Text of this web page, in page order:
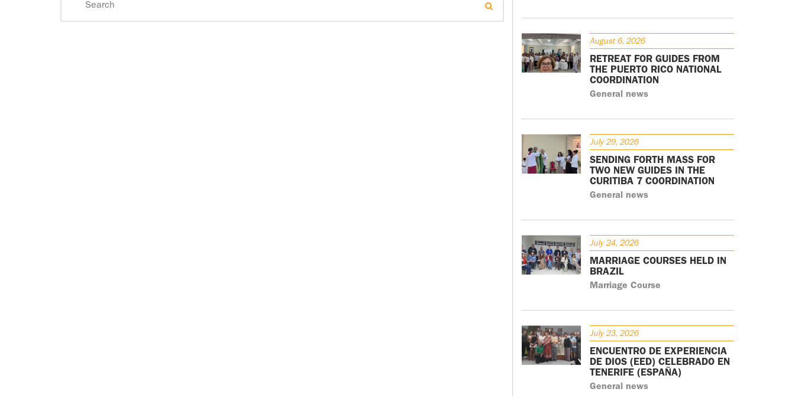
August 6, 2026
RETREAT FOR GUIDES FROM
THE PUERTO RICO NATIONAL
COORDINATION
General news
July 29, 2026
SENDING FORTH MASS FOR
TWO NEW GUIDES IN THE
CURITIBA 7 COORDINATION
General news
July 24, 2026
MARRIAGE COURSES HELD IN
BRAZIL
Marriage Course
July 23, 2026
ENCUENTRO DE EXPERIENCIA
DE DIOS (EED) CELEBRADO EN
TENERIFE (ESPAÑA)
General news